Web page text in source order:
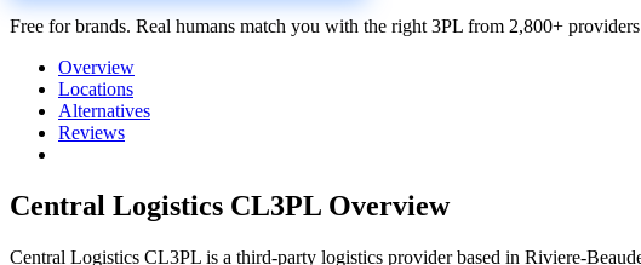
Free for brands. Real humans match you with the right 3PL from 2,800+
Overview
Locations
Alternatives
Reviews
Central Logistics CL3PL Overview
Central Logistics CL3PL is a third-party logistics provider based in Riviere-